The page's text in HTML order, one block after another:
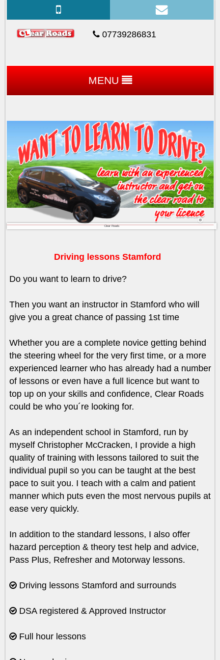
07739286831
MENU
Clear Roads
Driving lessons Stamford
Do you want to learn to drive?
Then you want an instructor in Stamford who will
give you a great chance of passing 1st time
Whether you are a complete novice getting behind
the steering wheel for the very first time, or a more
experienced learner who has already had a number
of lessons or even have a full licence but want to
top up on your skills and confidence, Clear Roads
could be who you´re looking for.
As an independent school in Stamford, run by
myself Christopher McCracken, I provide a high
quality of training with lessons tailored to suit the
individual pupil so you can be taught at the best
pace to suit you. I teach with a calm and patient
manner which puts even the most nervous pupils at
ease very quickly.
In addition to the standard lessons, I also offer
hazard perception & theory test help and advice,
Pass Plus, Refresher and Motorway lessons.
Driving lessons Stamford and surrounds
DSA registered & Approved Instructor
Full hour lessons